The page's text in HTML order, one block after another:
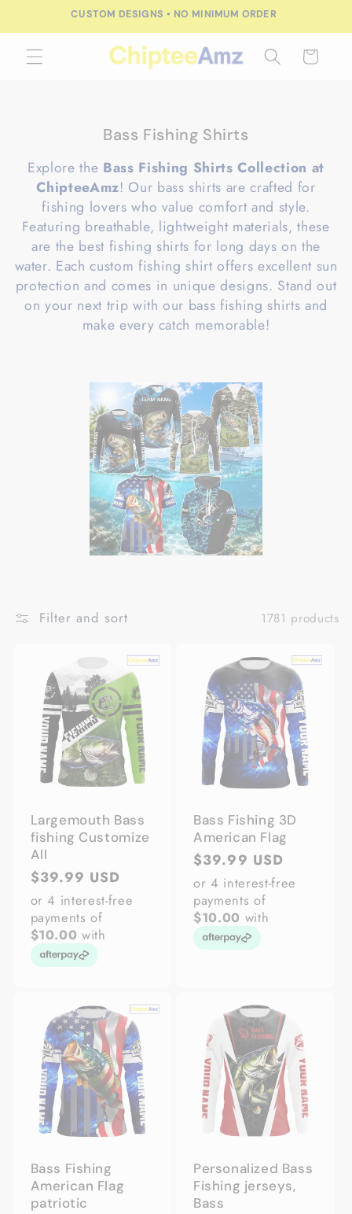
FREE SHIPPING FOR ORDERS OVER $100.00
Cart
C
l
l
e
c
t
i
o
n
Bass Fishing Shirts
Explore the Bass Fishing Shirts Collection at
ChipteeAmz! Our bass shirts are crafted for
fishing lovers who value comfort and style.
Featuring breathable, lightweight materials, these
are the best fishing shirts for long days on the
water. Each custom fishing shirt offers excellent sun
protection and comes in unique designs. Stand out
on your next trip with our bass fishing shirts and
make every catch memorable!
Filter and sort 1781 products
Largemouth Bass
fishing Customize
All
Regular
price
$39.99 USD
or 4 interest-free
payments of
$10.00 with
Bass Fishing 3D
American Flag
Regular
price
$39.99 USD
or 4 interest-free
payments of
$10.00 with
Bass Fishing
American Flag
patriotic
Personalized Bass
Fishing jerseys,
Bass